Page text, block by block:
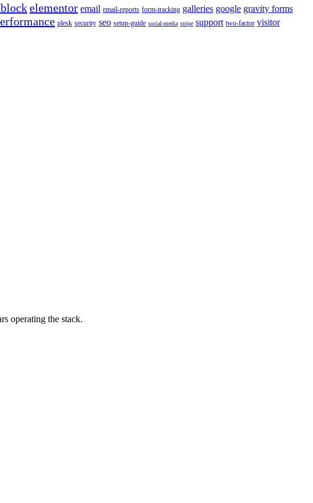
elementor email email-reports form-tracking galleries google gravity forms
plesk security seo setup-guide social-media stripe support two-factor visitor
operating the stack.